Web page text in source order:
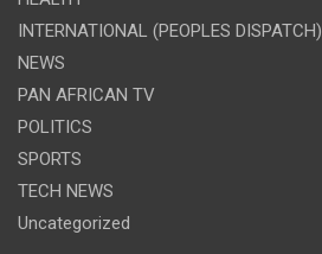
INTERNATIONAL (PEOPLES DISPATCH)
NEWS
PAN AFRICAN TV
POLITICS
SPORTS
TECH NEWS
Uncategorized